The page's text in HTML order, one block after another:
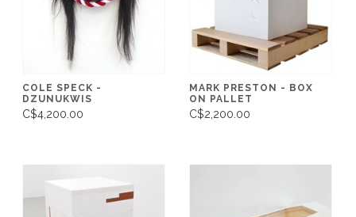
COLE SPECK -
DZUNUKWIS
C$4,200.00
MARK PRESTON - BOX
ON PALLET
C$2,200.00